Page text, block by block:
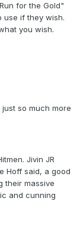
for the Gold"
use if they wish.
you wish.
so much more
Jivin JR
Hoff said, a good
their massive
and cunning